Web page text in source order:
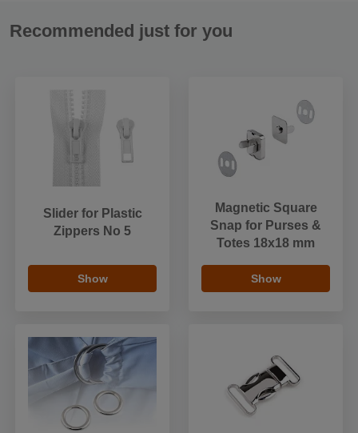
Recommended just for you
Slider for Plastic
Zippers No 5
Show
Magnetic Square
Snap for Purses &
Totes 18x18 mm
Show